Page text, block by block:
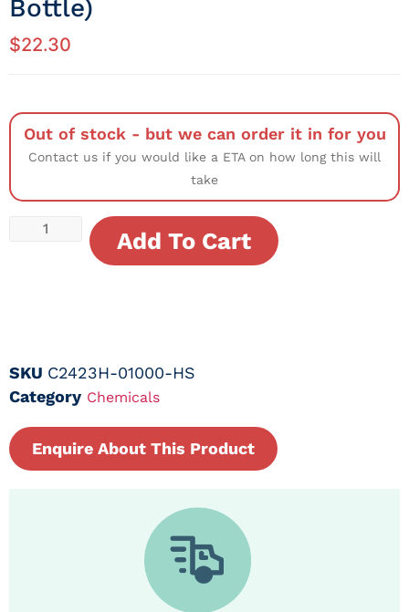
Bottle)
$22.30
Out of stock - but we can order it in for you
Contact us if you would like a ETA on how long this will
take
Add To Cart
SKU C2423H-01000-HS
Category Chemicals
Enquire About This Product